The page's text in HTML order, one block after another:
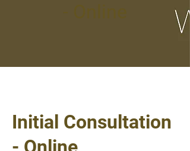
Initial Consultation